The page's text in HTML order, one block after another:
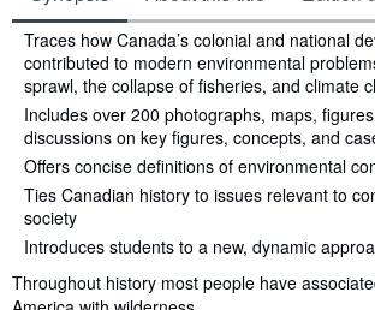
Synopsis
Traces how Canada’s colonial and national
contributed to modern environmental
sprawl, the collapse of fisheries, and climate
Includes over 200 photographs, maps,
discussions on key figures, concepts, and
Offers concise definitions of environmental
Ties Canadian history to issues relevant to
society
Introduces students to a new, dynamic
Throughout history most people have